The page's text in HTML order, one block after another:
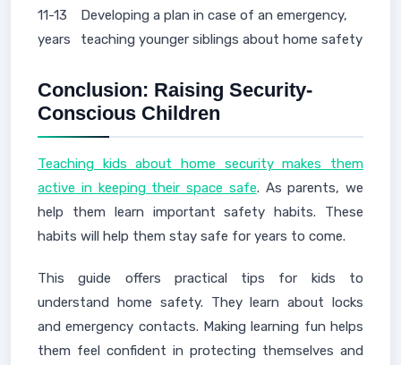
11-13
years
Developing a plan in case of an emergency,
teaching younger siblings about home safety
Conclusion: Raising Security-
Conscious Children
Teaching kids about home security makes them
active in keeping their space safe. As parents, we
help them learn important safety habits. These
habits will help them stay safe for years to come.
This guide offers practical tips for kids to
understand home safety. They learn about locks
and emergency contacts. Making learning fun helps
them feel confident in protecting themselves and